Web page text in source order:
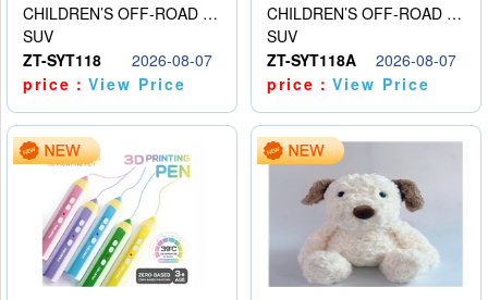
CHILDREN’S OFF-ROAD VEHICLE ELECTRIC STROLLER
SUV
ZT-SYT118
2026-08-07
price：View Price
CHILDREN’S OFF-ROAD VEHICLE ELECTRIC STROLLER
SUV
ZT-SYT118A
2026-08-07
price：View Price